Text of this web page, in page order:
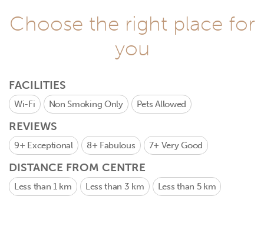
Choose the right place for
you
FACILITIES
Wi-Fi Non Smoking Only Pets Allowed
REVIEWS
9+ Exceptional 8+ Fabulous 7+ Very Good
DISTANCE FROM CENTRE
Less than 1 km Less than 3 km Less than 5 km